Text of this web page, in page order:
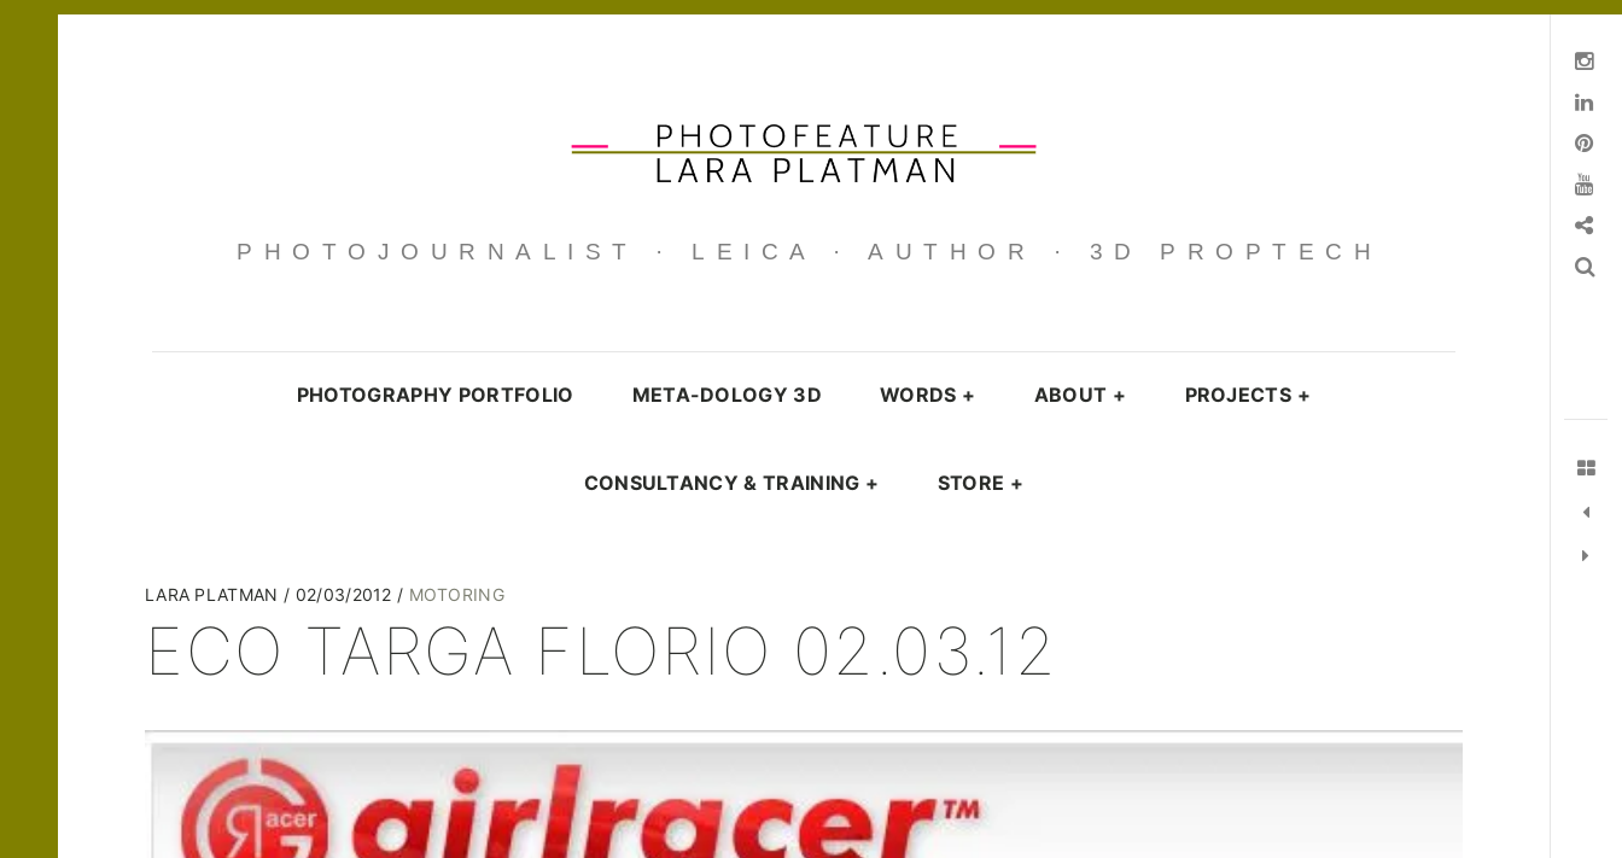
PHOTOJOURNALIST · LEICA · AUTHOR · 3D PROPTECH
PHOTOGRAPHY PORTFOLIO META-DOLOGY 3D WORDS + ABOUT + PROJECTS +
CONSULTANCY & TRAINING + STORE +
LARA PLATMAN 02/03/2012 MOTORING
ECO TARGA FLORIO 02.03.12